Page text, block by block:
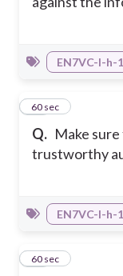
EN7VC-I-h-
Q. Make
trustworthy
20
60 sec
EN7VC-I-h-
21
60 sec